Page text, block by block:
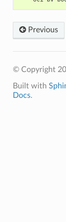
Previous
© Copyright
Built with
Docs.